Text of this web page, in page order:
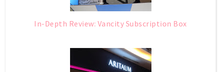
In-Depth Review: Vancity Subscription Box